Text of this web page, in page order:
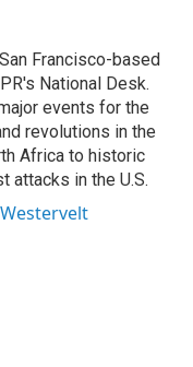
Francisco-based
National Desk.
events for the
revolutions in the
Africa to historic
attacks in the U.S.